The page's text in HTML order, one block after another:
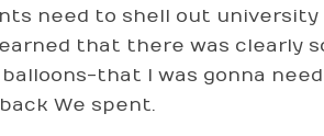
need to shell out university
that there was clearly
that I was gonna
We spent.